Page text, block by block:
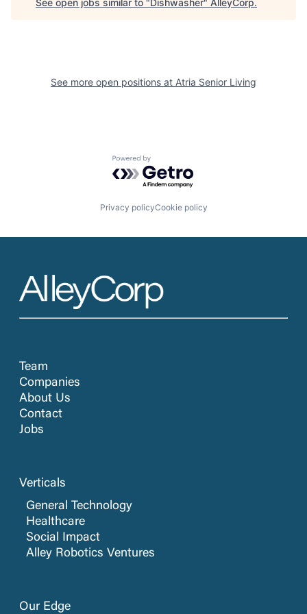
See open jobs similar to " Dishwasher" AlleyCorp.
See more open positions at Atria Senior Living
Powered by Getro.com
Privacy policyCookie policy
Team
Companies
About Us
Contact
Jobs
Verticals
General Technology
Healthcare
Social Impact
Alley Robotics Ventures
Our Edge